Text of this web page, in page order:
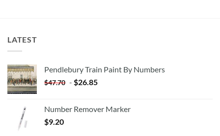
LATEST
Pendlebury Train Paint By Numbers
$47.70 - $26.85
Number Remover Marker
$9.20